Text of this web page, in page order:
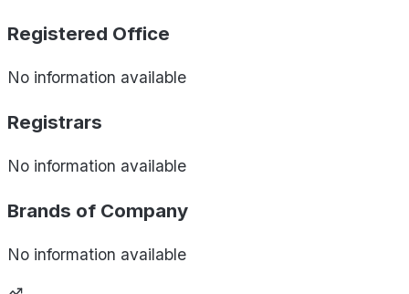
Registered Office
No information available
Registrars
No information available
Brands of Company
No information available